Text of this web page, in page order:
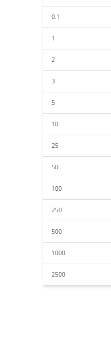
0.1
1
2
3
5
10
25
50
100
250
500
1000
2500